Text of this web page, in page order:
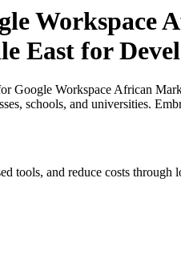
East for
Google Workspace African
schools, and universities.
tools, and reduce costs